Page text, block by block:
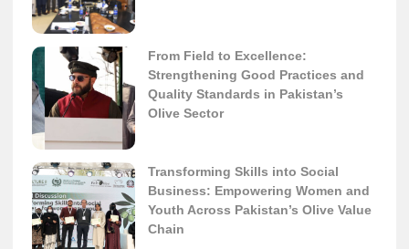
From Field to Excellence:
Strengthening Good Practices and
Quality Standards in Pakistan’s
Olive Sector
Transforming Skills into Social
Business: Empowering Women and
Youth Across Pakistan’s Olive Value
Chain